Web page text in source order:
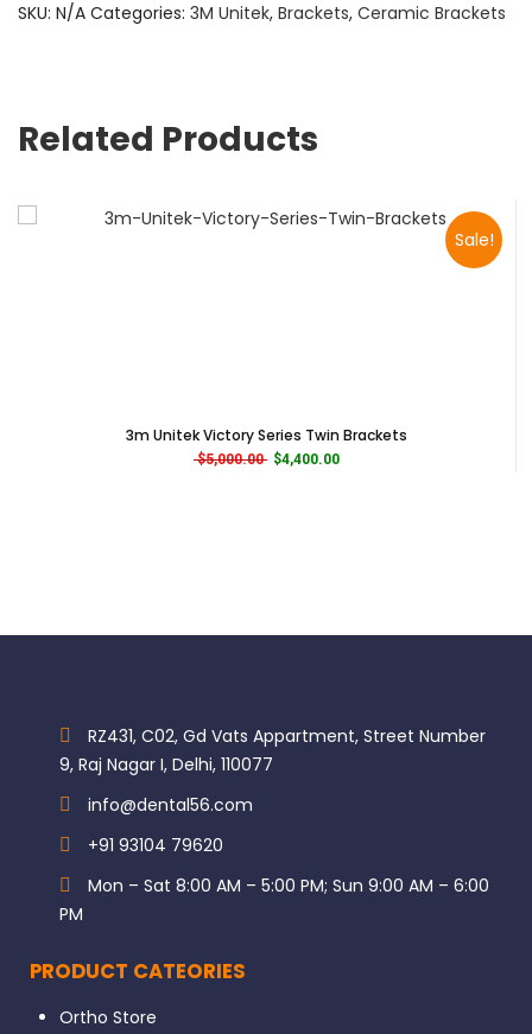
SKU: N/A Categories: 3M Unitek, Brackets, Ceramic Brackets
Related Products
Sale!
3m Unitek Victory Series Twin Brackets
$5,000.00Original price was: $5,000.00.
$4,400.00Current price is: $4,400.00.
RZ431, C02, Gd Vats Appartment, Street Number
9, Raj Nagar I, Delhi, 110077
info@dental56.com
+91 93104 79620
Mon – Sat 8:00 AM – 5:00 PM; Sun 9:00 AM – 6:00
PM
PRODUCT CATEORIES
Ortho Store